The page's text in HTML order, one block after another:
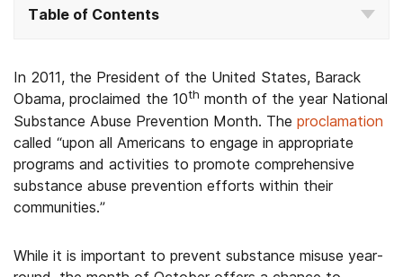
Table of Contents
In 2011, the President of the United States, Barack
Obama, proclaimed the 10th month of the year National
Substance Abuse Prevention Month. The proclamation
called “upon all Americans to engage in appropriate
programs and activities to promote comprehensive
substance abuse prevention efforts within their
communities.”
While it is important to prevent substance misuse year-